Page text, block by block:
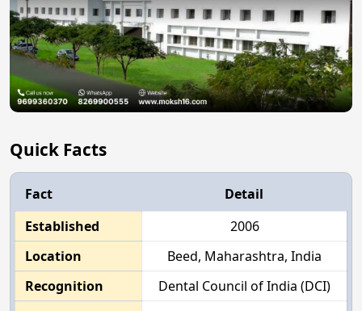
Quick Facts
Fact
Detail
Established
2006
Location
Beed, Maharashtra, India
Recognition
Dental Council of India (DCI)